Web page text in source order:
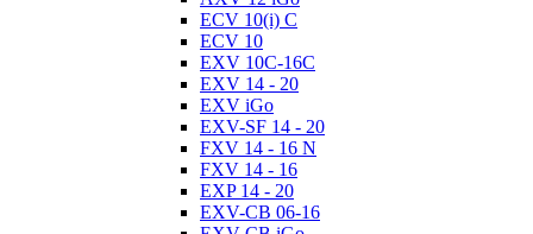
ECV 10(i) C
ECV 10
EXV 10C-16C
EXV 14 - 20
EXV iGo
EXV-SF 14 - 20
FXV 14 - 16 N
FXV 14 - 16
EXP 14 - 20
EXV-CB 06-16